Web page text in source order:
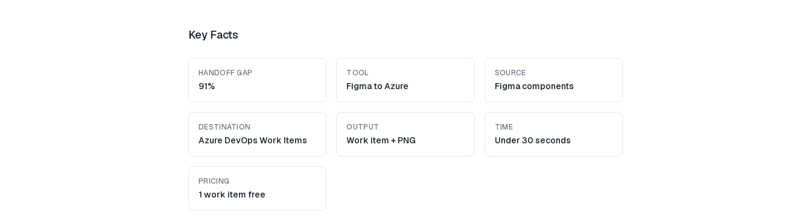
Key Facts
HANDOFF GAP
91%
TOOL
Figma to Azure
SOURCE
Figma components
DESTINATION
Azure DevOps Work Items
OUTPUT
Work item + PNG
TIME
Under 30 seconds
PRICING
1 work item free